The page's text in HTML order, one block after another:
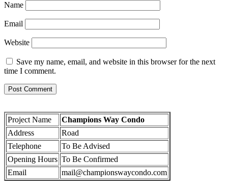
Name
Email
Website
Save my name, email, and website in this browser for the next
time I comment.
Project Name
Champions Way Condo
Address
Road
Telephone
To Be Advised
Opening Hours To Be Confirmed
Email
mail@championswaycondo.com